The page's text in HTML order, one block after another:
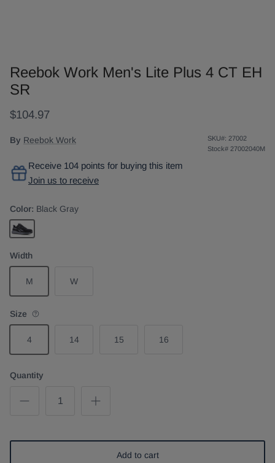
Reebok Work Men's Lite Plus 4 CT EH
SR
$104.97
By Reebok Work SKU#: 27002
Stock# 27002040M
Receive 104 points for buying this item
Join us to receive
Color: Black Gray
Black Gray
Width
M W
Size
4 14 15 16
Quantity
Add to cart